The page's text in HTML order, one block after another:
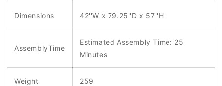
Dimensions 42''W x 79.25''D x 57''H
AssemblyTime
Estimated Assembly Time: 25
Minutes
Weight 259